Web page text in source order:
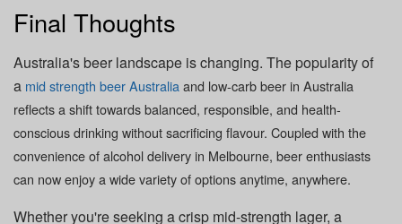
Final Thoughts
Australia's beer landscape is changing. The popularity of
a mid strength beer Australia and low-carb beer in Australia
reflects a shift towards balanced, responsible, and health-
conscious drinking without sacrificing flavour. Coupled with the
convenience ofalcohol delivery in Melbourne, beer enthusiasts
can now enjoy a wide variety of options anytime, anywhere.
Whether you're seeking a crisp mid-strength lager, a